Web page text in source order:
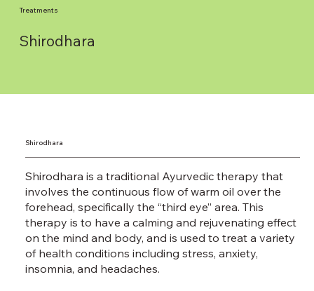
Treatments
Shirodhara
Shirodhara
Shirodhara is a traditional Ayurvedic therapy that
involves the continuous flow of warm oil over the
forehead, specifically the “third eye” area. This
therapy is to have a calming and rejuvenating effect
on the mind and body, and is used to treat a variety
of health conditions including stress, anxiety,
insomnia, and headaches.